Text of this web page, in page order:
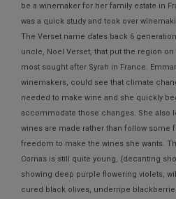
be a winemaker for her family estate in
was a quick study and took over
The Verset name dates back 6
uncle, Noel Verset, that put the region
most sought after Syrah in France.
winemakers, could see that climate
needed to make wine and she quickly
accommodate those changes. She also
wines are made rather than follow some
freedom to make the wines she wants.
Cornas is still quite young, (decanting
showing deep purple flowering violets,
cured black olives, underripe